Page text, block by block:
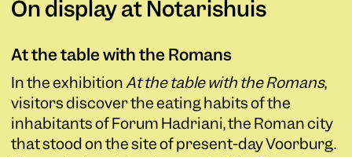
On display at Notarishuis
At the table with the Romans
In the exhibition At the table with the Romans,
visitors discover the eating habits of the
inhabitants of Forum Hadriani, the Roman city
that stood on the site of present-day Voorburg.